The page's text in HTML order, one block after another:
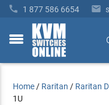
 1 877 586 6654 
toggle
Home / Raritan / Raritan
1U